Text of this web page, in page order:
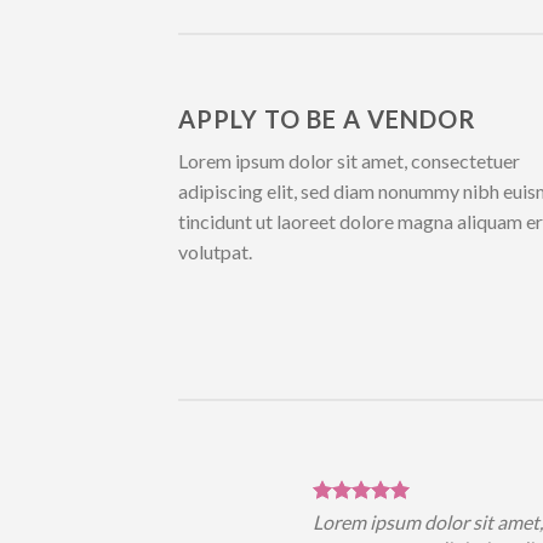
APPLY TO BE A VENDOR
Lorem ipsum dolor sit amet, consectetuer
adipiscing elit, sed diam nonummy nibh
tincidunt ut laoreet dolore magna aliquam
volutpat.
Lorem ipsum dolor sit amet,